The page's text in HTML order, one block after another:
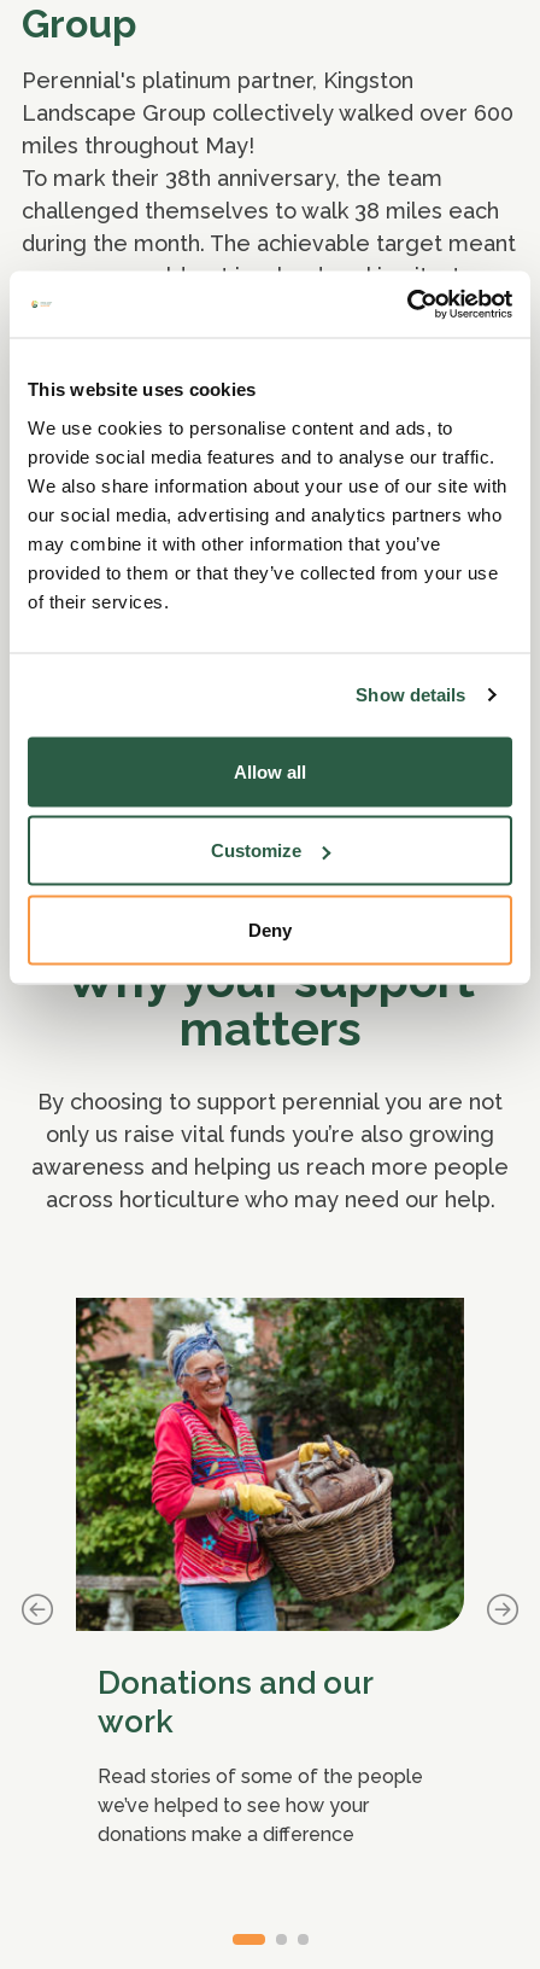
This website uses cookies
We use cookies to personalise content and ads, to
provide social media features and to analyse our traffic.
We also share information about your use of our site with
our social media, advertising and analytics partners who
may combine it with other information that you’ve
provided to them or that they’ve collected from your use
of their services.
Show details
Allow all
Customize
Deny
Group
Perennial's platinum partner, Kingston
Landscape Group collectively walked over 600
miles throughout May!
To mark their 38th anniversary, the team
challenged themselves to walk 38 miles each
during the month. The achievable target meant
everyone could get involved, making it a true
team effort in support of Perennial. They were
Full Story
fantastic opportunity to promote wellbeing
through sport and make a positive impact in the
ICL supported our 'Kick for a Cause' initiative
Why your support
matters
By choosing to support perennial you are not
only us raise vital funds you’re also growing
awareness and helping us reach more people
across horticulture who may need our help.
Donations and our
work
Read stories of some of the people
we’ve helped to see how your
donations make a difference